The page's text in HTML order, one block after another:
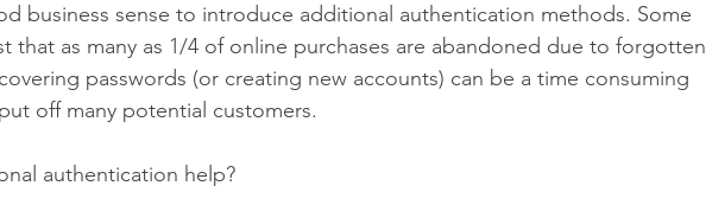
business sense to introduce additional authentication methods. Some
that as many as 1/4 of online purchases are abandoned due to forgotten
passwords (or creating new accounts) can be a time consuming
off many potential customers.
authentication help?